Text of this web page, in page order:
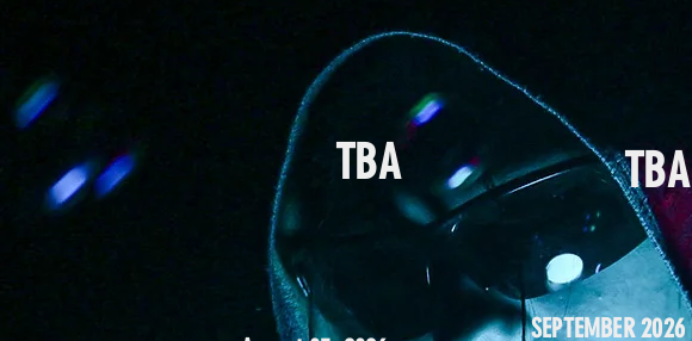
TBA TBA
SEPTEMBER 2026